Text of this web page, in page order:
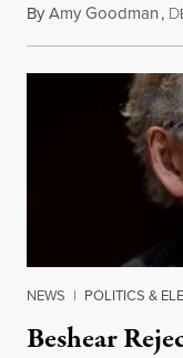
ByAmy Goodman, D
NEWS | POLITICS &
Beshear